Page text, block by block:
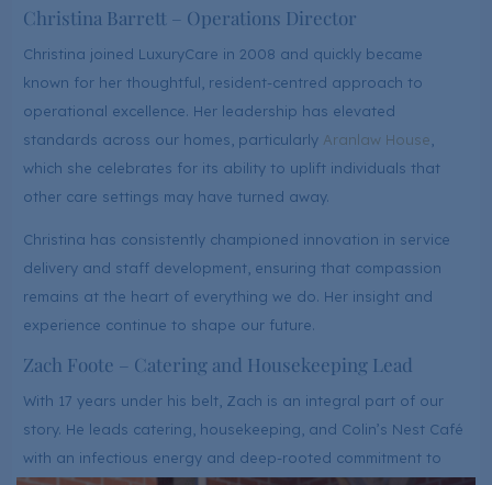
Christina Barrett – Operations Director
Christina joined LuxuryCare in 2008 and quickly became
known for her thoughtful, resident-centred approach to
operational excellence. Her leadership has elevated
standards across our homes, particularly Aranlaw House
which she celebrates for its ability to uplift individuals that
other care settings may have turned away.
Christina has consistently championed innovation in service
delivery and staff development, ensuring that compassion
remains at the heart of everything we do. Her insight and
experience continue to shape our future.
Zach Foote – Catering and Housekeeping Lead
With 17 years under his belt, Zach is an integral part of our
story. He leads catering, housekeeping, and Colin’s Nest Café
with an infectious energy and deep-rooted commitment to